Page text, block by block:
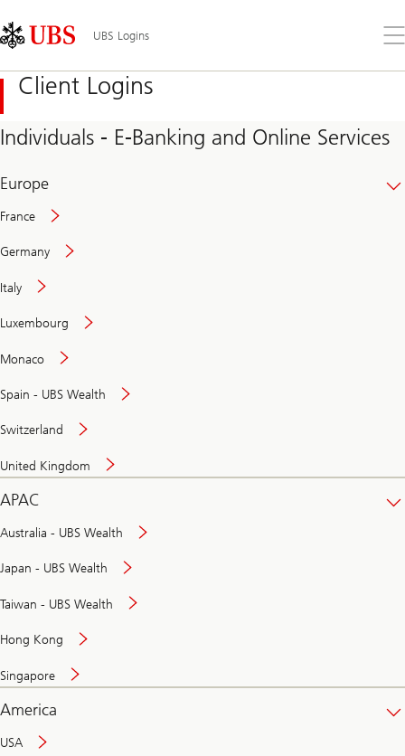
Links
Area
UBS Logins
the
Client Logins
Individuals - E-Banking and Online Services
Europe
France
Germany
Italy
Luxembourg
Monaco
Spain - UBS Wealth
Switzerland
United Kingdom
APAC
Australia - UBS Wealth
Japan - UBS Wealth
Taiwan - UBS Wealth
Hong Kong
Singapore
America
USA